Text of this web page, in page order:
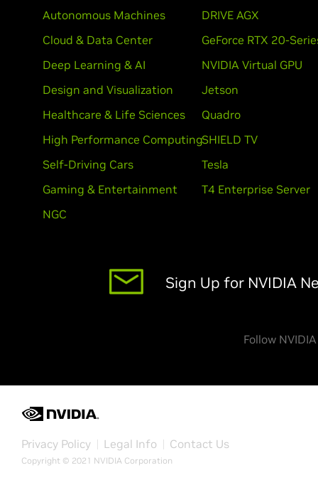
Autonomous Machines
Cloud & Data Center
Deep Learning & AI
Design and Visualization
Healthcare & Life Sciences
High Performance Computing
Self-Driving Cars
Gaming & Entertainment
NGC
DRIVE AGX
GeForce RTX 20-
NVIDIA Virtual GPU
Jetson
Quadro
SHIELD TV
Tesla
T4 Enterprise Server
Sign Up for NVIDIA
Follow NVIDIA
Privacy Policy Legal Info Contact Us
Copyright © 2021 NVIDIA Corporation